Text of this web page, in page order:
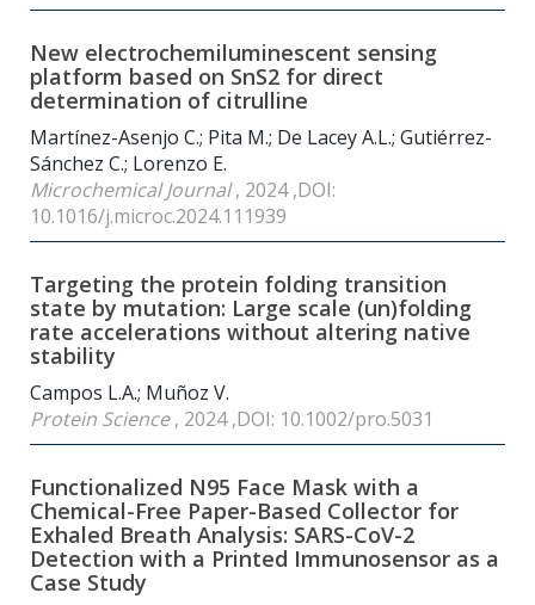
New electrochemiluminescent sensing
platform based on SnS2 for direct
determination of citrulline
Martínez-Asenjo C.; Pita M.; De Lacey A.L.; Gutiérrez-
Sánchez C.; Lorenzo E.
Microchemical Journal, 2024 ,DOI:
10.1016/j.microc.2024.111939
Targeting the protein folding transition
state by mutation: Large scale (un)folding
rate accelerations without altering native
stability
Campos L.A.; Muñoz V.
Protein Science, 2024 ,DOI: 10.1002/pro.5031
Functionalized N95 Face Mask with a
Chemical-Free Paper-Based Collector for
Exhaled Breath Analysis: SARS-CoV-2
Detection with a Printed Immunosensor as a
Case Study